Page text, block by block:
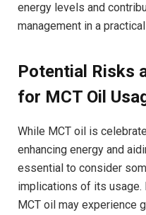
energy levels⁤ and
management in a practical‍
Potential Risks
for MCT Oil
While MCT oil is
enhancing‌ energy ⁢and
essential to ⁣consider
implications ‌of its usage.
MCT⁣ oil may ‍experience